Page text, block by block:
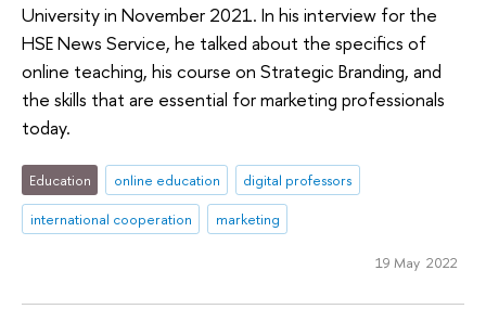
University in November 2021. In his interview for the
HSE News Service, he talked about the specifics of
online teaching, his course on Strategic Branding, and
the skills that are essential for marketing professionals
today.
Education online education
digital professors
international cooperation
marketing
19 May 2022